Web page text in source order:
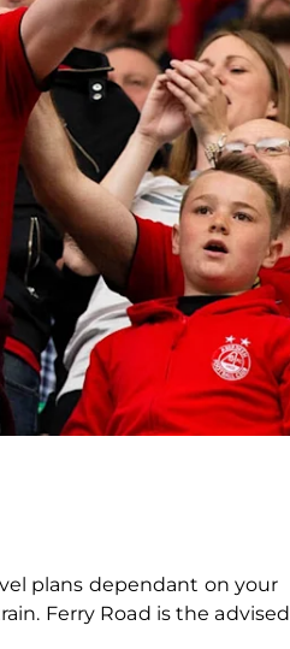
plans dependant on your
Ferry Road is the advised